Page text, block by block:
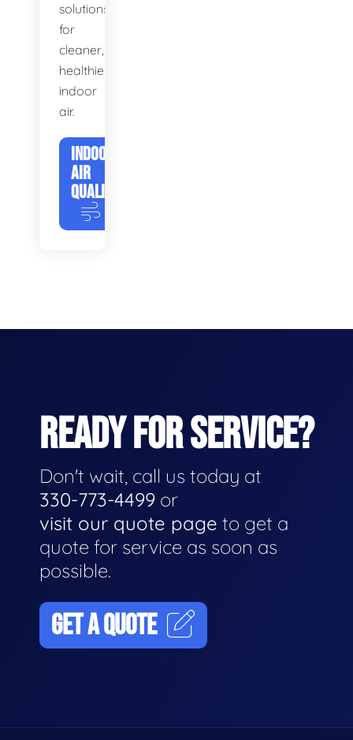
solutions
for
cleaner,
healthier
indoor
air.
INDOOR
AIR
QUALITY
READY FOR SERVICE?
Don't wait, call us today at
330-773-4499 or
visit our quote page to get a
quote for service as soon as
possible.
GET A QUOTE